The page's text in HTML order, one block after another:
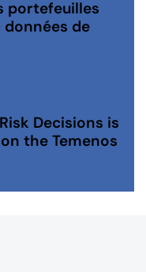
portefeuilles
de
Decisions is
the Temenos